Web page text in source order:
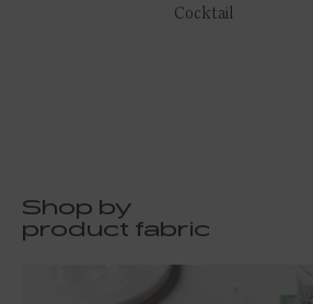
Cocktail
Shop by
product fabric